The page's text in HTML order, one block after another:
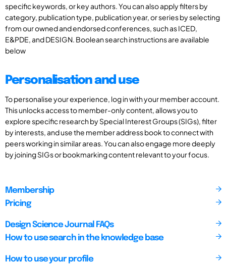
specific keywords, or key authors. You can also apply filters by
category, publication type, publication year, or series by selecting
from our owned and endorsed conferences, such as ICED,
E&PDE, and DESIGN. Boolean search instructions are available
below
Personalisation and use
To personalise your experience, log in with your member account.
This unlocks access to member-only content, allows you to
explore specific research by Special Interest Groups (SIGs), filter
by interests, and use the member address book to connect with
peers working in similar areas. You can also engage more deeply
by joining SIGs or bookmarking content relevant to your focus.
Membership
Pricing
Design Science Journal FAQs
How to use search in the knowledge base
How to use your profile